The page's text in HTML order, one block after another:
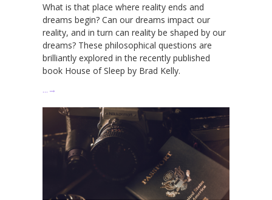
What is that place where reality ends and
dreams begin? Can our dreams impact our
reality, and in turn can reality be shaped by our
dreams? These philosophical questions are
brilliantly explored in the recently published
book House of Sleep by Brad Kelly.
… →